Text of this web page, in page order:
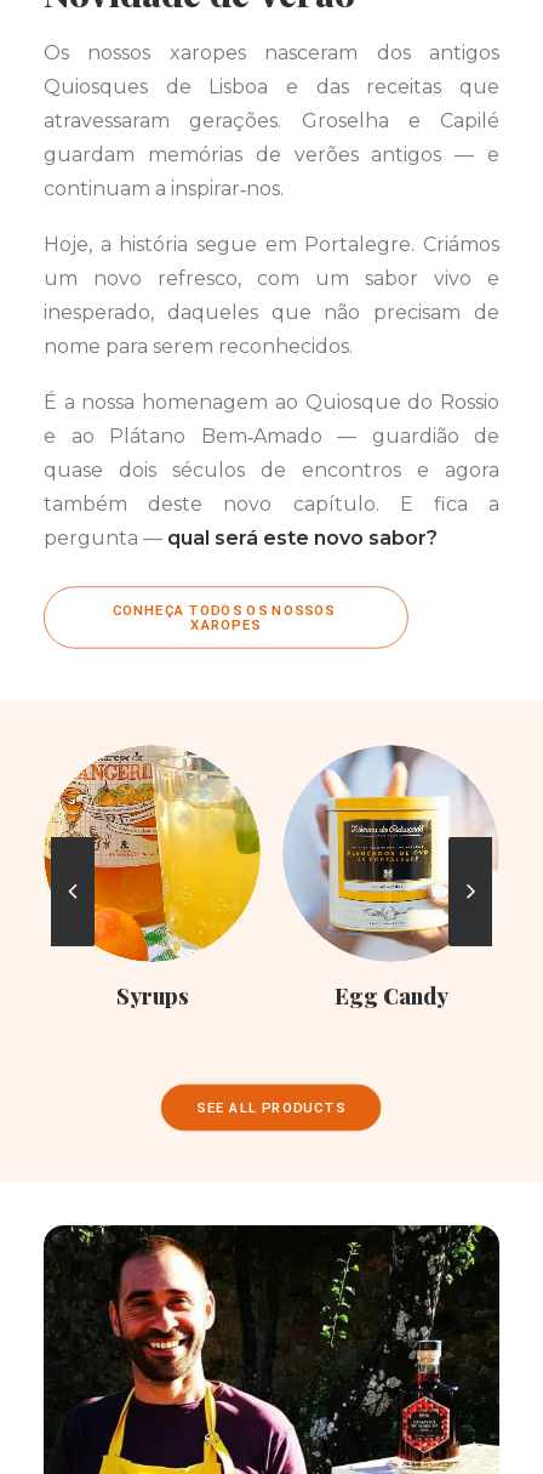
Os nossos xaropes nasceram dos antigos
Quiosques de Lisboa e das receitas que
atravessaram gerações. Groselha e Capilé
guardam memórias de verões antigos — e
continuam a inspirar‑nos.
Hoje, a história segue em Portalegre. Criámos
um novo refresco, com um sabor vivo e
inesperado, daqueles que não precisam de
nome para serem reconhecidos.
É a nossa homenagem ao Quiosque do Rossio
e ao Plátano Bem‑Amado — guardião de
quase dois séculos de encontros e agora
também deste novo capítulo. E fica a
pergunta — qual será este novo sabor?
CONHEÇA TODOS OS NOSSOS
XAROPES
Syrups Egg Candy
SEE ALL PRODUCTS